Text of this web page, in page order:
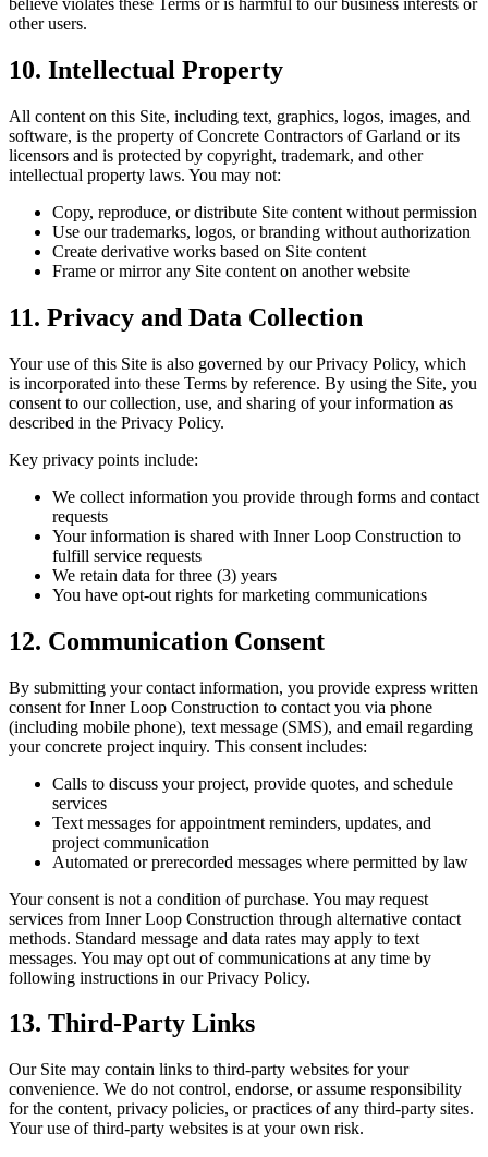
believe violates these Terms or is harmful to our business interests or
other users.
10. Intellectual Property
All content on this Site, including text, graphics, logos, images, and
software, is the property of Concrete Contractors of Garland or its
licensors and is protected by copyright, trademark, and other
intellectual property laws. You may not:
Copy, reproduce, or distribute Site content without permission
Use our trademarks, logos, or branding without authorization
Create derivative works based on Site content
Frame or mirror any Site content on another website
11. Privacy and Data Collection
Your use of this Site is also governed by our Privacy Policy, which
is incorporated into these Terms by reference. By using the Site, you
consent to our collection, use, and sharing of your information as
described in the Privacy Policy.
Key privacy points include:
We collect information you provide through forms and contact
requests
Your information is shared with Inner Loop Construction to
fulfill service requests
We retain data for three (3) years
You have opt-out rights for marketing communications
12. Communication Consent
By submitting your contact information, you provide express written
consent for Inner Loop Construction to contact you via phone
(including mobile phone), text message (SMS), and email regarding
your concrete project inquiry. This consent includes:
Calls to discuss your project, provide quotes, and schedule
services
Text messages for appointment reminders, updates, and
project communication
Automated or prerecorded messages where permitted by law
Your consent is not a condition of purchase. You may request
services from Inner Loop Construction through alternative contact
methods. Standard message and data rates may apply to text
messages. You may opt out of communications at any time by
following instructions in our Privacy Policy.
13. Third-Party Links
Our Site may contain links to third-party websites for your
convenience. We do not control, endorse, or assume responsibility
for the content, privacy policies, or practices of any third-party sites.
Your use of third-party websites is at your own risk.